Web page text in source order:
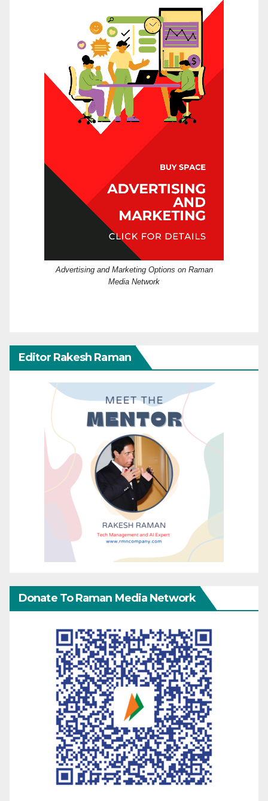
Advertising and Marketing Options on Raman
Media Network
Editor Rakesh Raman
Donate To Raman Media Network